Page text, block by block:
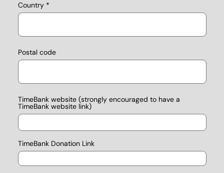
Country
Postal code
TimeBank website (strongly encouraged to have a
TimeBank website link)
TimeBank Donation Link